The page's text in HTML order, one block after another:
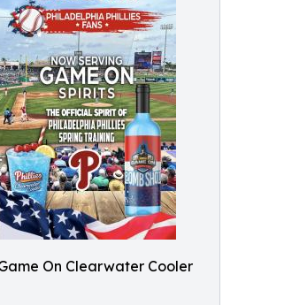
On Clearwater Cooler